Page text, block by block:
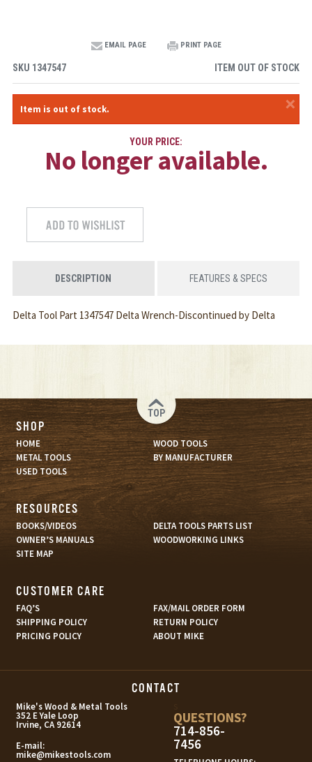
EMAIL PAGE PRINT PAGE
SKU 1347547 ITEM OUT OF STOCK
×
Item is out of stock.
YOUR PRICE:
No longer available.
DESCRIPTION FEATURES & SPECS
Delta Tool Part 1347547 Delta Wrench-Discontinued by Delta
TOP
SHOP
HOME
WOOD TOOLS
METAL TOOLS
BY MANUFACTURER
USED TOOLS
RESOURCES
BOOKS/VIDEOS
DELTA TOOLS PARTS LIST
OWNER’S MANUALS
WOODWORKING LINKS
SITE MAP
CUSTOMER CARE
FAQ’S
FAX/MAIL ORDER FORM
SHIPPING POLICY
RETURN POLICY
PRICING POLICY
ABOUT MIKE
CONTACT
Mike's Wood & Metal Tools
352 E Yale Loop
Irvine, CA 92614
E-mail:
mike@mikestools.com
QUESTIONS?
714-856-
7456